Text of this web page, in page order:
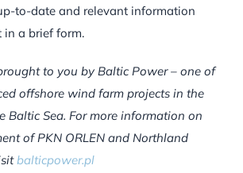
to-date and relevant information
a brief form.
to you by Baltic Power – one of
offshore wind farm projects in the
Baltic Sea. For more information on
of PKN ORLEN and Northland
balticpower.pl